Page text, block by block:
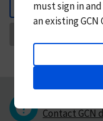
mustsign in and
an existing GCN
Contact GCN